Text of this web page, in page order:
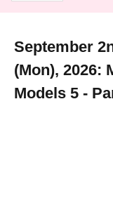
September
(Mon), 2026:
Models 5 -